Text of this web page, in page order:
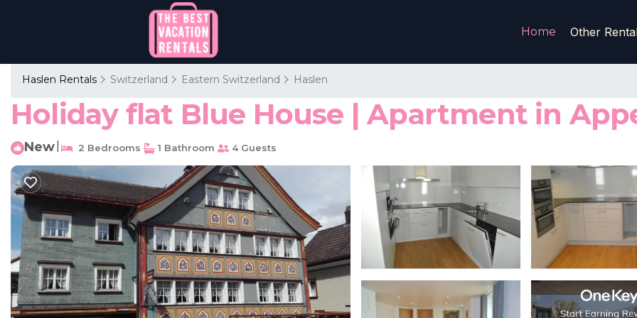
Home Other
Haslen Rentals Switzerland Eastern Switzerland Haslen
Holiday flat Blue House | Apartment in
New 2 Bedrooms 1 Bathroom 4 Guests